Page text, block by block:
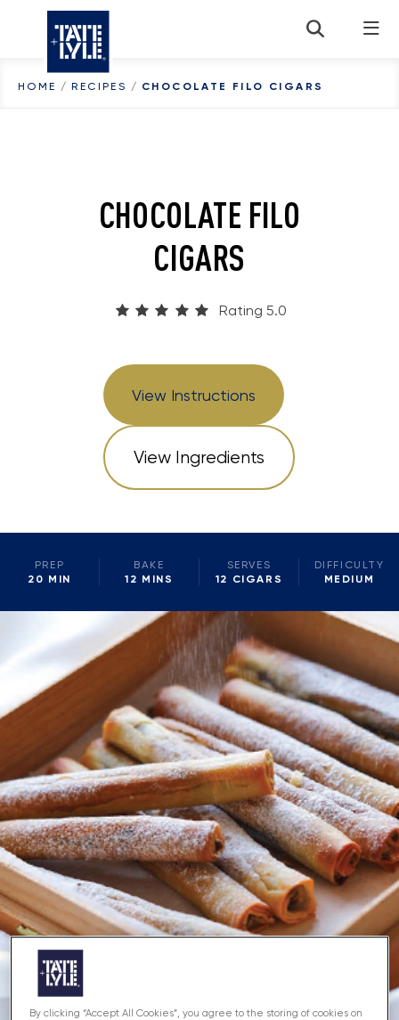
Skip to content
HOME / RECIPES / CHOCOLATE FILO CIGARS
CHOCOLATE FILO
CIGARS
Rating 5.0
View Instructions
View Ingredients
PREP
20 MIN
BAKE
12 MINS
SERVES
12 CIGARS
DIFFICULTY
MEDIUM
By clicking “Accept All Cookies”, you agree to the storing of cookies on